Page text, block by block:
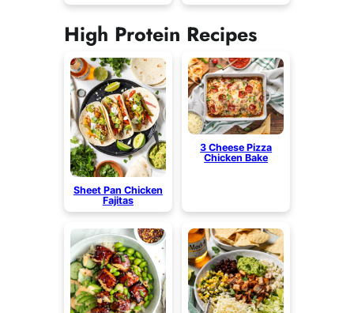
High Protein Recipes
Sheet Pan Chicken
Fajitas
3 Cheese Pizza
Chicken Bake